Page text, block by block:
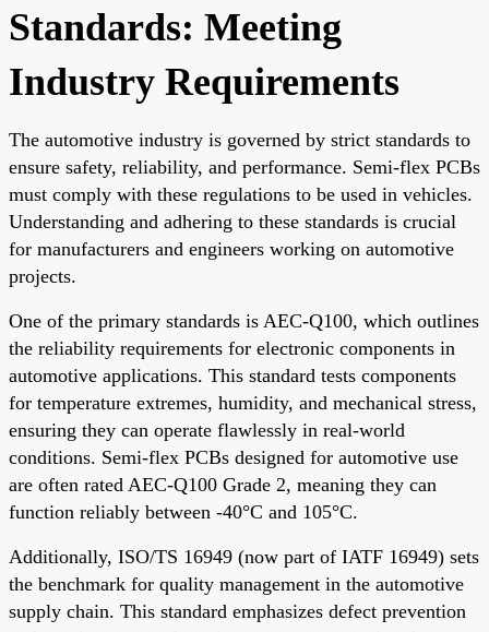
Standards: Meeting
Industry Requirements
The automotive industry is governed by strict standards to
ensure safety, reliability, and performance. Semi-flex PCBs
must comply with these regulations to be used in vehicles.
Understanding and adhering to these standards is crucial
for manufacturers and engineers working on automotive
projects.
One of the primary standards is AEC-Q100, which outlines
the reliability requirements for electronic components in
automotive applications. This standard tests components
for temperature extremes, humidity, and mechanical stress,
ensuring they can operate flawlessly in real-world
conditions. Semi-flex PCBs designed for automotive use
are often rated AEC-Q100 Grade 2, meaning they can
function reliably between -40°C and 105°C.
Additionally, ISO/TS 16949 (now part of IATF 16949) sets
the benchmark for quality management in the automotive
supply chain. This standard emphasizes defect prevention